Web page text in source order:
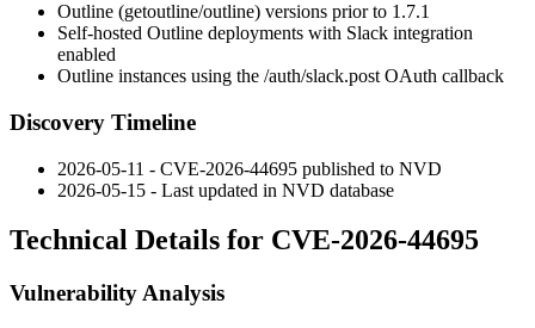
Outline (getoutline/outline) versions prior to 1.7.1
Self-hosted Outline deployments with Slack integration
enabled
Outline instances using the /auth/slack.post OAuth callback
Discovery Timeline
2026-05-11 - CVE-2026-44695 published to NVD
2026-05-15 - Last updated in NVD database
Technical Details for CVE-2026-44695
Vulnerability Analysis